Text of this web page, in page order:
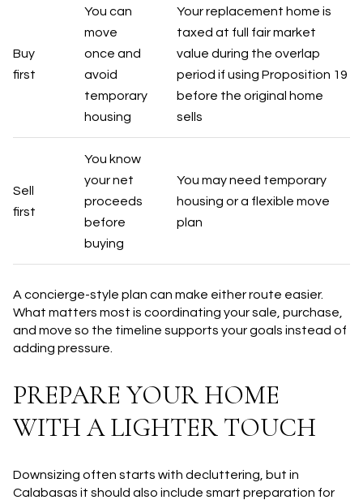
Buy
first
You can
move
once and
avoid
temporary
housing
Your replacement home is
taxed at full fair market
value during the overlap
period if using Proposition 19
before the original home
sells
Sell
first
You know
your net
proceeds
before
buying
You may need temporary
housing or a flexible move
plan
A concierge-style plan can make either route easier.
What matters most is coordinating your sale, purchase,
and move so the timeline supports your goals instead of
adding pressure.
PREPARE YOUR HOME
WITH A LIGHTER TOUCH
Downsizing often starts with decluttering, but in
Calabasas it should also include smart preparation for